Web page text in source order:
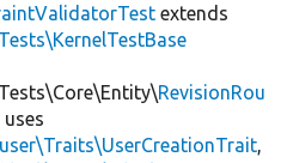
extends
RevisionRou
uses
,